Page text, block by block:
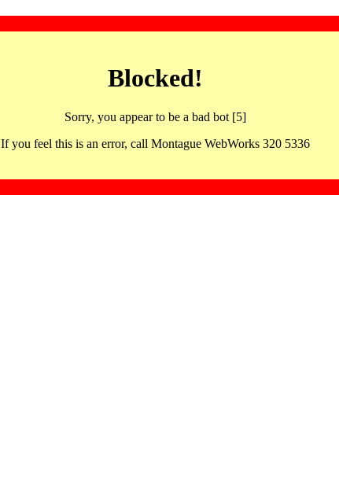
Blocked!
Sorry, you appear to be a bad bot [5]
If you feel this is an error, call Montague WebWorks 320 5336